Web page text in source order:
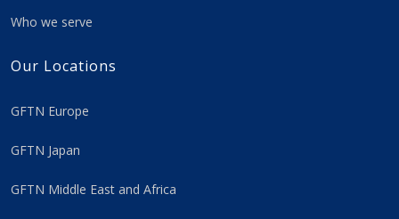
Who we serve
Our Locations
GFTN Europe
GFTN Japan
GFTN Middle East and Africa